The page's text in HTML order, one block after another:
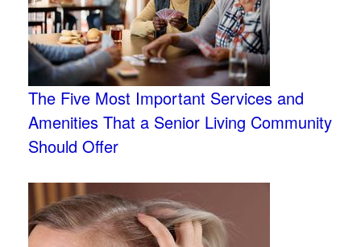
The Five Most Important Services and
Amenities That a Senior Living Community
Should Offer